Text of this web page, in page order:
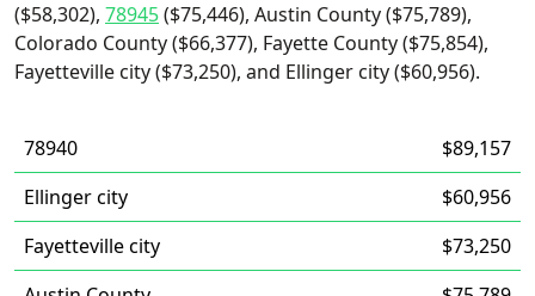
($58,302), 78945($75,446), Austin County ($75,789),
Colorado County ($66,377), Fayette County ($75,854),
Fayetteville city ($73,250), and Ellinger city ($60,956).
78940
$89,157
Ellinger city
$60,956
Fayetteville city
$73,250